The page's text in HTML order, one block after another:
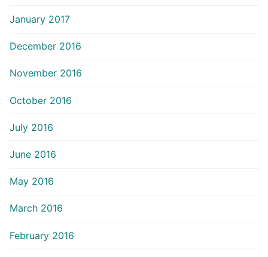
January 2017
December 2016
November 2016
October 2016
July 2016
June 2016
May 2016
March 2016
February 2016